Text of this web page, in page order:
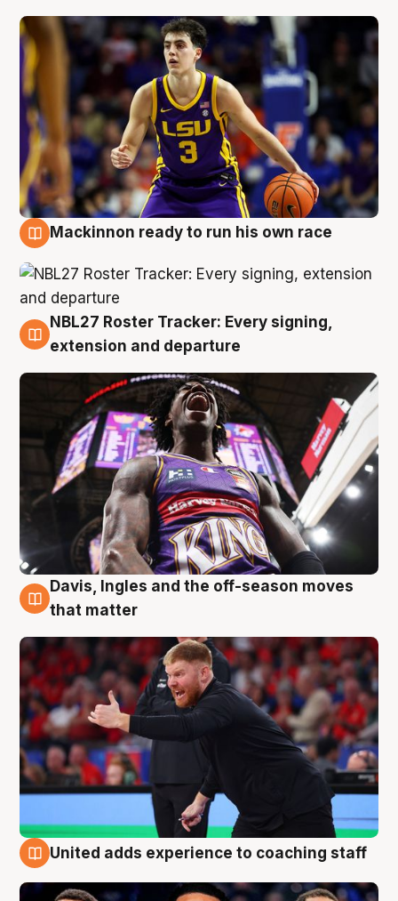
Mackinnon ready to run his own race
6 Aug
NBL27 Roster Tracker: Every signing,
extension and departure
6 Aug
Davis, Ingles and the off-season moves
that matter
United adds experience to coaching staff